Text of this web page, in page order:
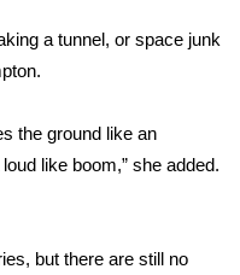
a tunnel, or space junk
the ground like an
like boom,” she added.
but there are still no